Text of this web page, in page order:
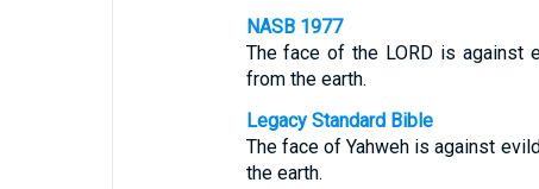
NASB 1977
The face of the LORD is against
from the earth.
Legacy Standard Bible
The face of Yahweh is against
the earth.